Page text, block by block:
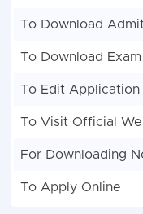
To Download
To Download
To Edit Application
To Visit Official
For Downloading
To Apply Online